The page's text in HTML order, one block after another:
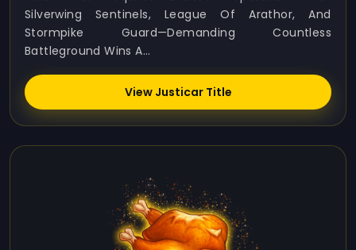
Silverwing Sentinels, League Of Arathor, And
Stormpike Guard—Demanding Countless
Battleground Wins A...
View Justicar Title